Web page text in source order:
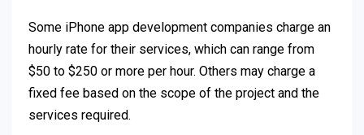
Some iPhone app development companies charge an
hourly rate for their services, which can range from
$50 to $250 or more per hour. Others may charge a
fixed fee based on the scope of the project and the
services required.